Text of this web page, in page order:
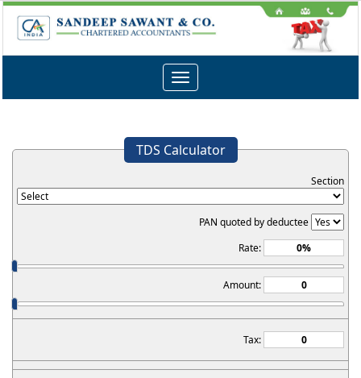
Toggle
navigation
TDS Calculator
Section
PAN quoted by deductee
Rate:
Amount:
Tax: